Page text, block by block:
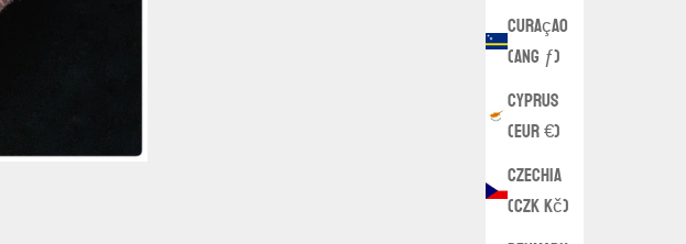
Curaçao
(ANG ƒ)
Cyprus
(EUR €)
Czechia
(CZK Kč)